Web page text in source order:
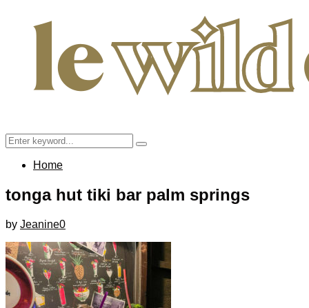
Search
for:
Search
Home
tonga hut tiki bar palm springs
by Jeanine0